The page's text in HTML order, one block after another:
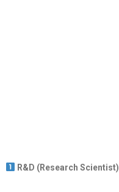
R&D (Research Scientist)